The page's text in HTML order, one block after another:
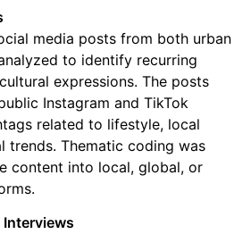
media posts from both urban
to identify recurring
expressions. The posts
Instagram and TikTok
related to lifestyle, local
trends. Thematic coding was
content into local, global, or